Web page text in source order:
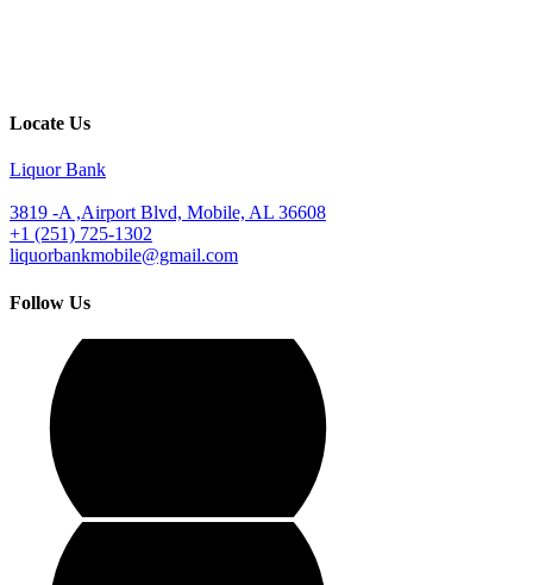
Locate Us
Liquor Bank
3819 -A ,Airport Blvd, Mobile, AL 36608
+1 (251) 725-1302
liquorbankmobile@gmail.com
Follow Us